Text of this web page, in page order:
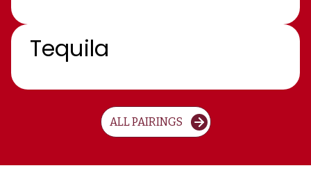
Tequila
ALL PAIRINGS